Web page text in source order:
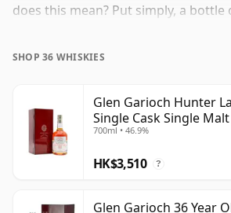
does this mean? Put simply, a bottle
casks for different periods of time. If
be certain that none of the
younger than 36 years.
Once a whisky is bottled it ceases its
Thirty six year old whisky is frozen
SHOP 36 WHISKIES
Glen Garioch Hunter
Single Cask Single
Old
700ml • 46.9%
HK$3,510 ?
Glen Garioch 36 Year